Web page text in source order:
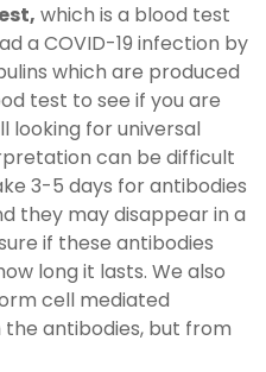
which is a blood test
a COVID-19 infection by
which are produced
test to see if you are
looking for universal
can be difficult
3-5 days for antibodies
they may disappear in a
if these antibodies
long it lasts. We also
cell mediated
antibodies, but from